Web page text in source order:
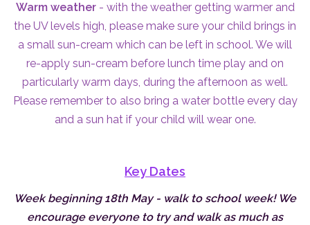
Warm weather- with the weather getting warmer and
the UV levels high, please make sure your child brings in
a small sun-cream which can be left in school. We will
re-apply sun-cream before lunch time play and on
particularly warm days, during the afternoon as well.
Please remember to also bring a water bottle every day
and a sun hat if your child will wear one.
Key Dates
Week beginning 18th May - walk to school week! We
encourage everyone to try and walk as much as